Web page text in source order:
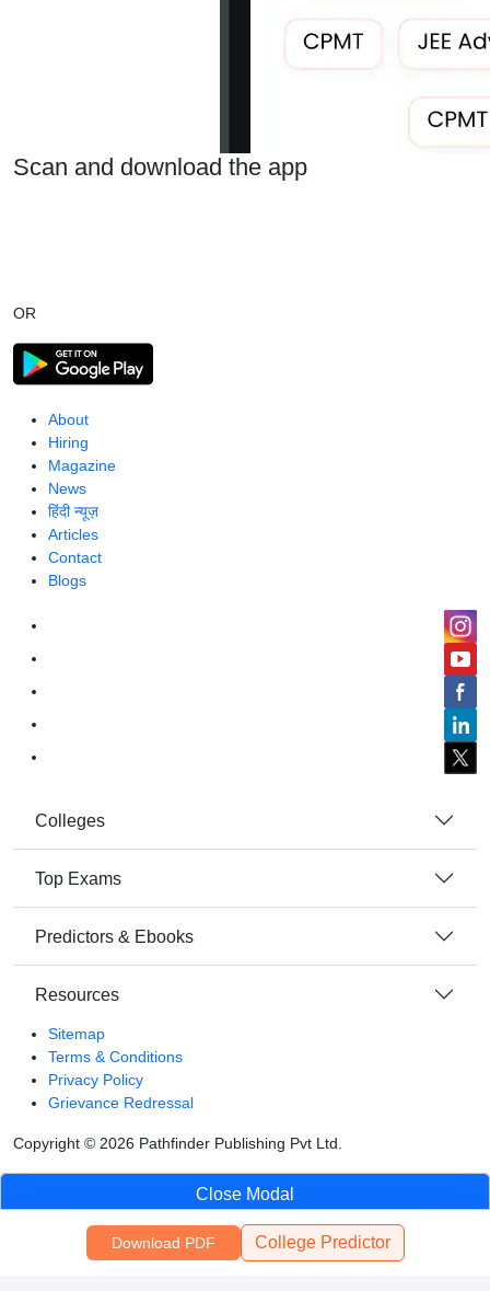
Scan and download the app
OR
About
Hiring
Magazine
News
हिंदी न्यूज़
Articles
Contact
Blogs
Colleges
Top Exams
Predictors & Ebooks
Resources
Sitemap
Terms & Conditions
Privacy Policy
Grievance Redressal
Copyright © 2026 Pathfinder Publishing Pvt Ltd.
Download PDF College Predictor
Close Modal